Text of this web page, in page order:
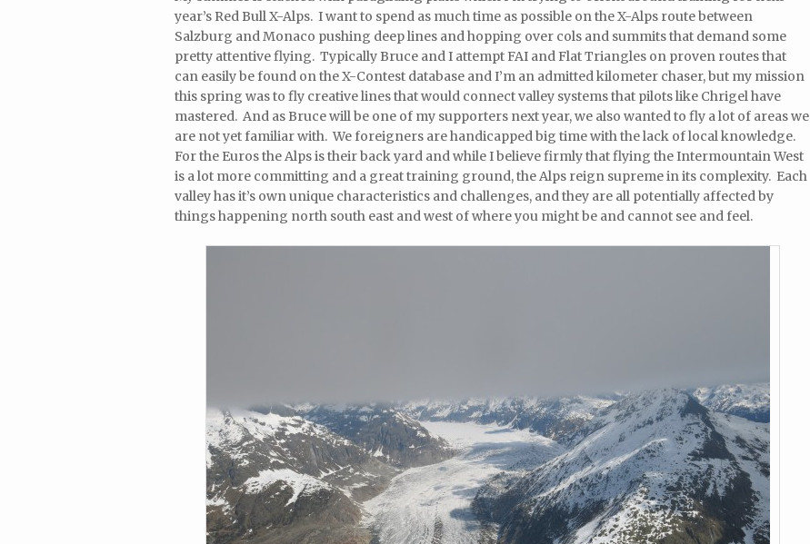
year’s Red Bull X-Alps. I want to spend as much time as possible on the X-Alps route between
Salzburg and Monaco pushing deep lines and hopping over cols and summits that demand some
pretty attentive flying. Typically Bruce and I attempt FAI and Flat Triangles on proven routes that
can easily be found on the X-Contest database and I’m an admitted kilometer chaser, but my mission
this spring was to fly creative lines that would connect valley systems that pilots like Chrigel have
mastered. And as Bruce will be one of my supporters next year, we also wanted to fly a lot of areas we
are not yet familiar with. We foreigners are handicapped big time with the lack of local knowledge.
For the Euros the Alps is their back yard and while I believe firmly that flying the Intermountain West
is a lot more committing and a great training ground, the Alps reign supreme in its complexity. Each
valley has it’s own unique characteristics and challenges, and they are all potentially affected by
things happening north south east and west of where you might be and cannot see and feel.